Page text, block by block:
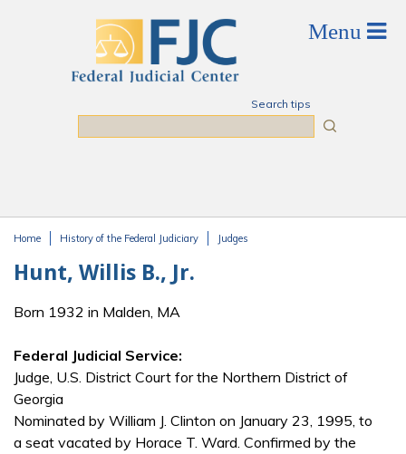
Search tips
Home History of the Federal Judiciary Judges
Hunt, Willis B., Jr.
Born 1932 in Malden, MA
Federal Judicial Service:
Judge, U.S. District Court for the Northern District of
Georgia
Nominated by William J. Clinton on January 23, 1995, to
a seat vacated by Horace T. Ward. Confirmed by the